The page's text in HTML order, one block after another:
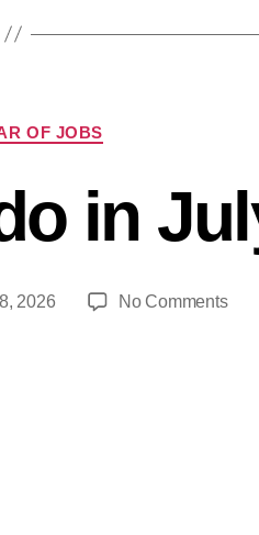
OF JOBS
in
2026 No Comments